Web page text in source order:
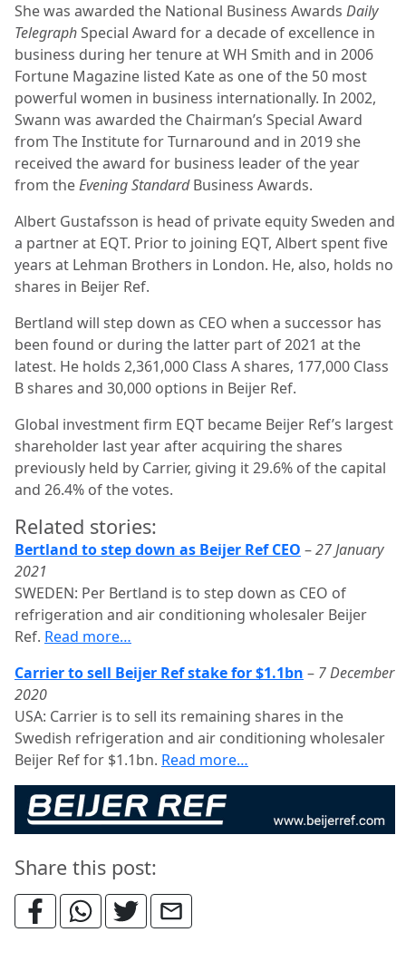
She was awarded the National Business Awards Daily
TelegraphSpecial Award for a decade of excellence in
business during her tenure at WH Smith and in 2006
Fortune Magazine listed Kate as one of the 50 most
powerful women in business internationally. In 2002,
Swann was awarded the Chairman’s Special Award
from The Institute for Turnaround and in 2019 she
received the award for business leader of the year
from theEvening StandardBusiness Awards.
Albert Gustafsson is head of private equity Sweden and
a partner at EQT. Prior to joining EQT, Albert spent five
years at Lehman Brothers in London. He, also, holds no
shares in Beijer Ref.
Bertland will step down as CEO when a successor has
been found or during the latter part of 2021 at the
latest. He holds 2,361,000 Class A shares, 177,000 Class
B shares and 30,000 options in Beijer Ref.
Global investment firm EQT became Beijer Ref’s largest
shareholder last year after acquiring the shares
previously held by Carrier, giving it 29.6% of the capital
and 26.4% of the votes.
Related stories:
Bertland to step down as Beijer Ref CEO –27 January
2021
SWEDEN: Per Bertland is to step down as CEO of
refrigeration and air conditioning wholesaler Beijer
Ref. Read more…
Carrier to sell Beijer Ref stake for $1.1bn – 7 December
2020
USA: Carrier is to sell its remaining shares in the
Swedish refrigeration and air conditioning wholesaler
Beijer Ref for $1.1bn. Read more…
Share this post: